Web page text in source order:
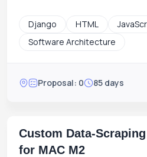
Django HTML
Software Architecture
Proposal: 0 85 days
Custom Data-
for MAC M2